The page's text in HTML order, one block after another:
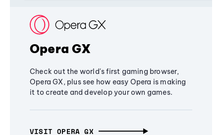
Opera GX
Check out the world's first gaming browser,
Opera GX, plus see how easy Opera is making
it to create and develop your own games.
VISIT OPERA GX